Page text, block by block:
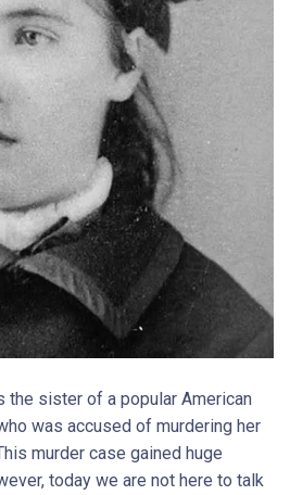
the sister of a popular American
was accused of murdering her
murder case gained huge
today we are not here to talk